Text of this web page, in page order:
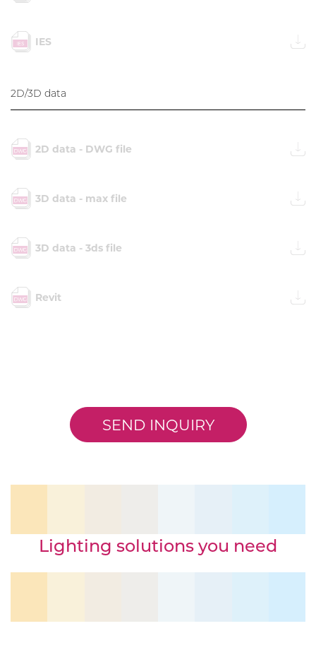
IES
2D/3D data
2D data - DWG file
3D data - max file
3D data - 3ds file
Revit
SEND INQUIRY
Lighting solutions you need